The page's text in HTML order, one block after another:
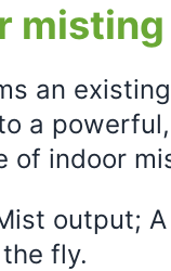
an
a
of indoor
output;
fly.